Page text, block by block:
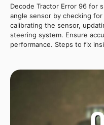
Decode Tractor Error 96 for
angle sensor by checking
calibrating the sensor,
steering system. Ensure
performance. Steps to fix